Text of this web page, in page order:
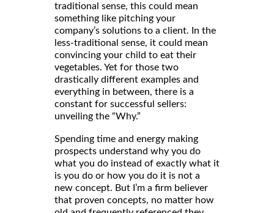
traditional sense, this could mean
something like pitching your
company’s solutions to a client. In the
less-traditional sense, it could mean
convincing your child to eat their
vegetables. Yet for those two
drastically different examples and
everything in between, there is a
constant for successful sellers:
unveiling the “Why.”
Spending time and energy making
prospects understand why you do
what you do instead of exactly what it
is you do or how you do it is not a
new concept. But I’m a firm believer
that proven concepts, no matter how